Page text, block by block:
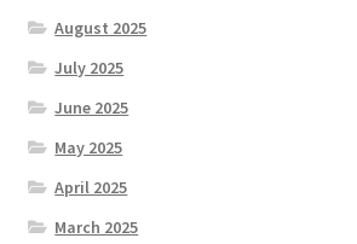
August 2025
July 2025
June 2025
May 2025
April 2025
March 2025